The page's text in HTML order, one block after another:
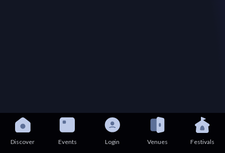
Discover Events Login Venues Festivals